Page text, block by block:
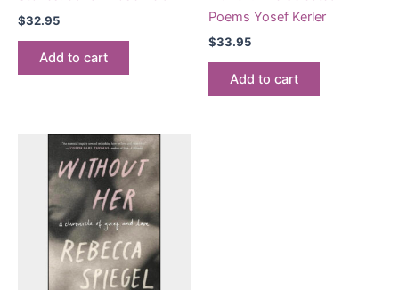
$32.95
Add to cart
Poems Yosef Kerler
$33.95
Add to cart